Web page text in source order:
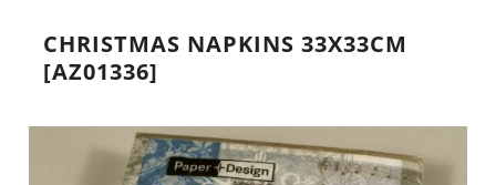
CHRISTMAS NAPKINS 33X33CM
[AZ01336]